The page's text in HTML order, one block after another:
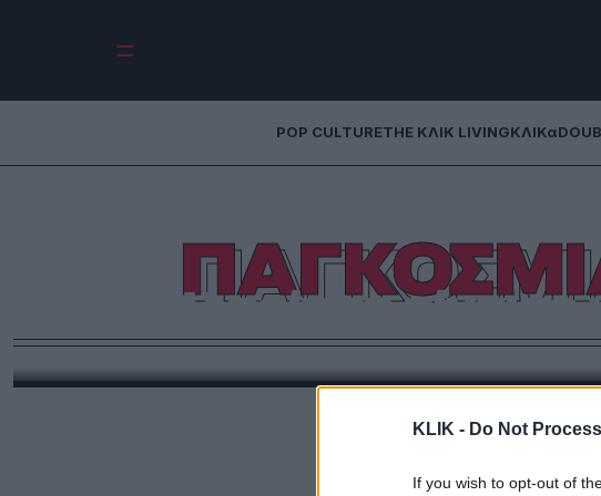
KLIK - Do Not
If you wish to opt-out of
POP CULTURETHE ΚΛΙΚ LIVINGΚΛΙΚα
Η ποίηση είναι
ποιήματα νέων Ελλήνων ποιητών